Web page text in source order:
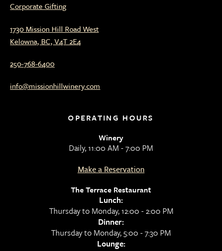
Corporate Gifting
1730 Mission Hill Road West
Kelowna, BC, V4T 2E4
250-768-6400
info@missionhillwinery.com
OPERATING HOURS
Winery
Daily, 11:00 AM - 7:00 PM
Make a Reservation
The Terrace Restaurant
Lunch:
Thursday to Monday, 12:00 - 2:00 PM
Dinner:
Thursday to Monday, 5:00 - 7:30 PM
Lounge: